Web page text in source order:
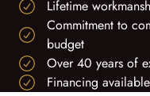
Lifetime
Commitment to
budget
Over 40 years of
Financing available